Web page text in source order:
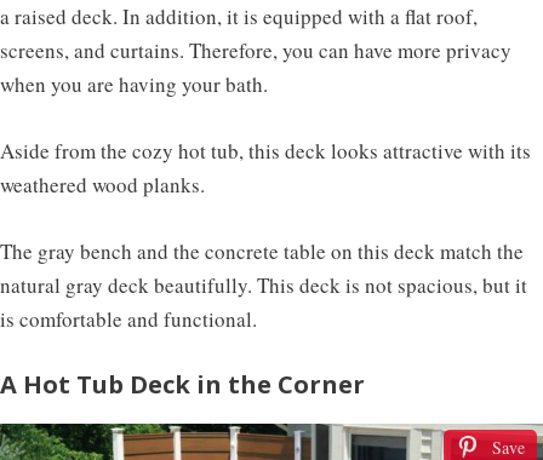
a raised deck. In addition, it is equipped with a flat roof,
screens, and curtains. Therefore, you can have more privacy
when you are having your bath.
Aside from the cozy hot tub, this deck looks attractive with its
weathered wood planks.
The gray bench and the concrete table on this deck match the
natural gray deck beautifully. This deck is not spacious, but it
is comfortable and functional.
A Hot Tub Deck in the Corner
Save